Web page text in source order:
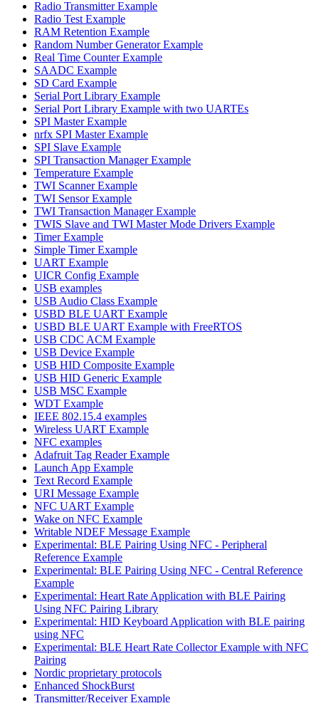
Radio Transmitter Example
Radio Test Example
RAM Retention Example
Random Number Generator Example
Real Time Counter Example
SAADC Example
SD Card Example
Serial Port Library Example
Serial Port Library Example with two UARTEs
SPI Master Example
nrfx SPI Master Example
SPI Slave Example
SPI Transaction Manager Example
Temperature Example
TWI Scanner Example
TWI Sensor Example
TWI Transaction Manager Example
TWIS Slave and TWI Master Mode Drivers Example
Timer Example
Simple Timer Example
UART Example
UICR Config Example
USB examples
USB Audio Class Example
USBD BLE UART Example
USBD BLE UART Example with FreeRTOS
USB CDC ACM Example
USB Device Example
USB HID Composite Example
USB HID Generic Example
USB MSC Example
WDT Example
IEEE 802.15.4 examples
Wireless UART Example
NFC examples
Adafruit Tag Reader Example
Launch App Example
Text Record Example
URI Message Example
NFC UART Example
Wake on NFC Example
Writable NDEF Message Example
Experimental: BLE Pairing Using NFC - Peripheral
Reference Example
Experimental: BLE Pairing Using NFC - Central Reference
Example
Experimental: Heart Rate Application with BLE Pairing
Using NFC Pairing Library
Experimental: HID Keyboard Application with BLE pairing
using NFC
Experimental: BLE Heart Rate Collector Example with NFC
Pairing
Nordic proprietary protocols
Enhanced ShockBurst
Transmitter/Receiver Example